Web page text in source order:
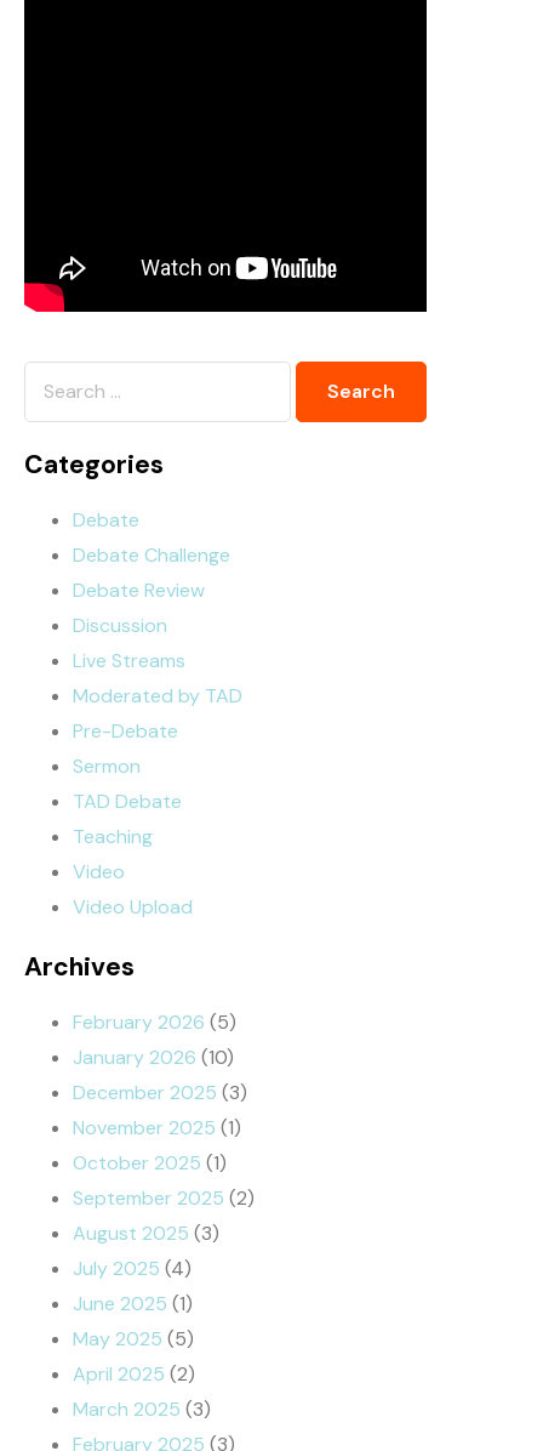
Categories
Debate
Debate Challenge
Debate Review
Discussion
Live Streams
Moderated by TAD
Pre-Debate
Sermon
TAD Debate
Teaching
Video
Video Upload
Archives
February 2026 (5)
January 2026 (10)
December 2025 (3)
November 2025 (1)
October 2025 (1)
September 2025 (2)
August 2025 (3)
July 2025 (4)
June 2025 (1)
May 2025 (5)
April 2025 (2)
March 2025 (3)
February 2025 (3)